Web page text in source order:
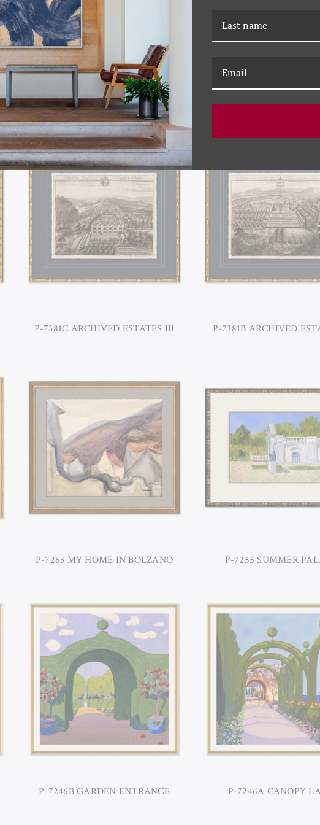
P-7385C ANTIQUE GARDEN PLANS
III
P-7385B ANTIQUE
P-7381C ARCHIVED ESTATES III P-7381B ARCHIVED
P-7263 MY HOME IN BOLZANO P-7255 SUMMER
P-7246B GARDEN ENTRANCE P-7246A CANOPY